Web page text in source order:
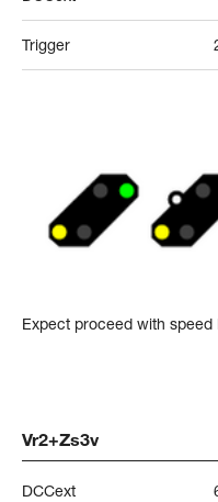
Trigger
Expect proceed with speed
Vr2+Zs3v
DCCext